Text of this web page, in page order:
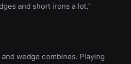
and short irons a lot."
wedge combines. Playing